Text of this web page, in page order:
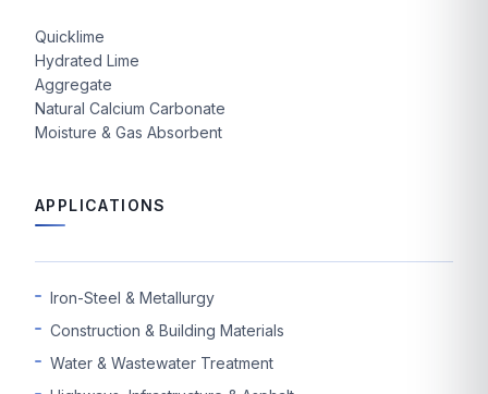
Quicklime
Hydrated Lime
Aggregate
Natural Calcium Carbonate
Moisture & Gas Absorbent
APPLICATIONS
Iron-Steel & Metallurgy
Construction & Building Materials
Water & Wastewater Treatment